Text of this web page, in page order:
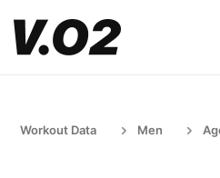
Workout Data Men